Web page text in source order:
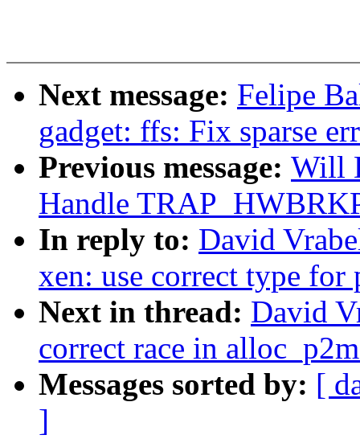
Next message: Felipe
gadget: ffs: Fix sparse
Previous message: Will
Handle
In reply to: David
xen: use correct type for
Next in thread: David
correct race in
Messages sorted by: [
]